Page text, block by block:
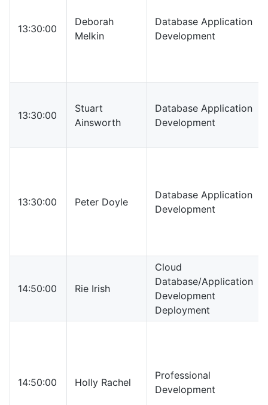
13:30:00
Deborah
Melkin
Database Application
Development
13:30:00
Stuart
Ainsworth
Database Application
Development
13:30:00 Peter Doyle
Database Application
Development
14:50:00 Rie Irish
Cloud
Database/Application
Development
Deployment
14:50:00 Holly Rachel
Professional
Development